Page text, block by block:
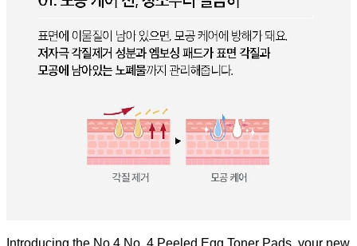
Introducing the No.4 No. 4 Peeled Egg Toner Pads, your new